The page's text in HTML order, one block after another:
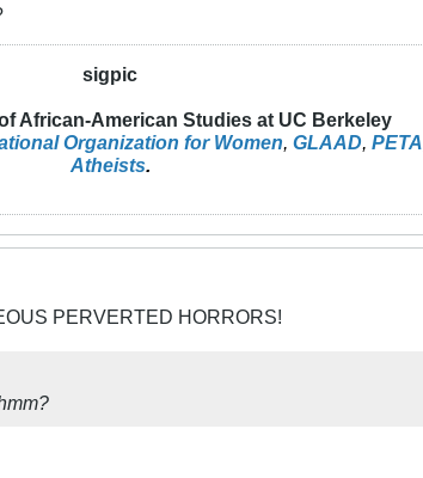
sigpic
African-American Studies at UC Berkeley
Organization for Women, GLAAD, PETA
Atheists.
PERVERTED HORRORS!